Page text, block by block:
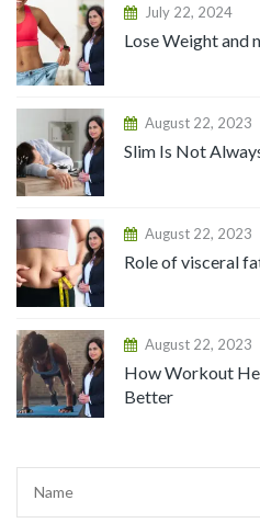
July 22, 2024
Lose Weight and
August 22, 2023
Slim Is Not
August 22, 2023
Role of visceral
August 22, 2023
How Workout
Better